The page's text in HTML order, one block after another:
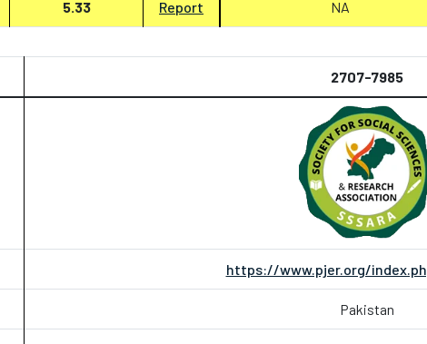
5.33 Report NA
2707-7985
https://www.pjer.org/
Pakistan